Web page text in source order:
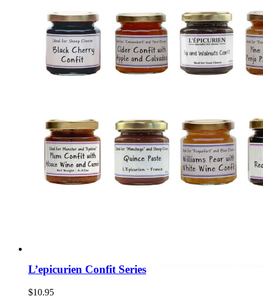
L’epicurien Confit Series
$10.95